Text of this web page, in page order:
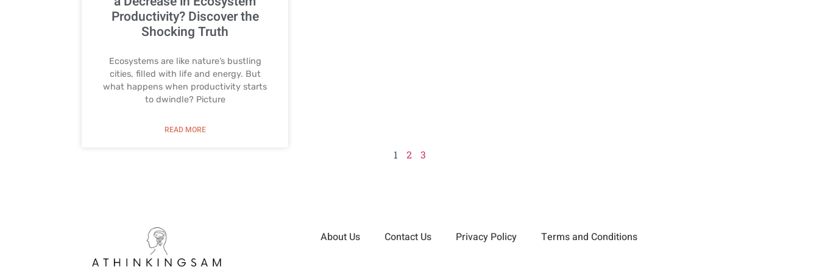
Productivity? Discover the
Shocking Truth
Ecosystems are like nature’s bustling
cities, filled with life and energy. But
what happens when productivity starts
to dwindle? Picture
READ MORE
1 2 3
About Us Contact Us Privacy Policy Terms and Conditions